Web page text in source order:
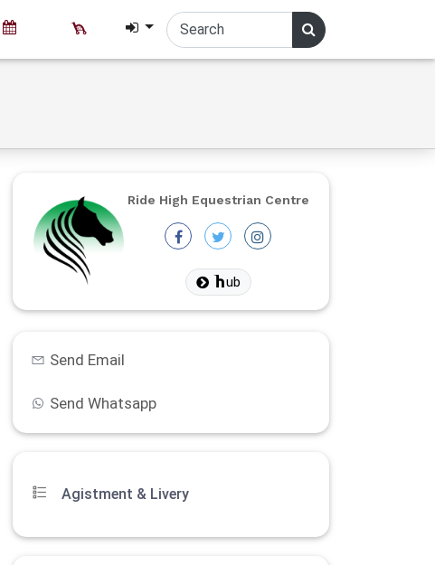
Ride High Equestrian Centre
ub
Send Email
Send Whatsapp
Agistment & Livery